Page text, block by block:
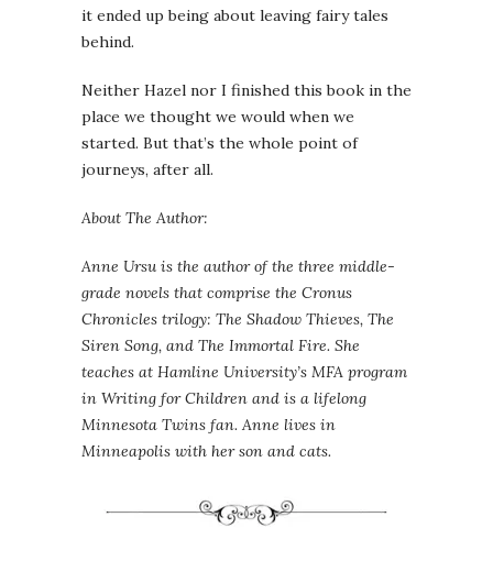
it ended up being about leaving fairy tales
behind.
Neither Hazel nor I finished this book in the
place we thought we would when we
started. But that’s the whole point of
journeys, after all.
About The Author:
Anne Ursu is the author of the three middle-
grade novels that comprise the Cronus
Chronicles trilogy: The Shadow Thieves, The
Siren Song, and The Immortal Fire. She
teaches at Hamline University’s MFA program
in Writing for Children and is a lifelong
Minnesota Twins fan. Anne lives in
Minneapolis with her son and cats.